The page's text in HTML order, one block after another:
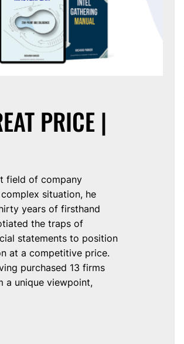
PRICE |
field of company
situation, he
years of firsthand
the traps of
statements to position
at a competitive price.
purchased 13 firms
a unique viewpoint,